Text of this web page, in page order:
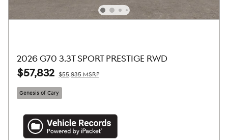
2026 G70 3.3T SPORT PRESTIGE RWD
$57,832 $55,935 MSRP
Genesis of Cary